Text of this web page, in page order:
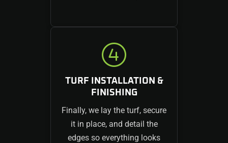
TURF INSTALLATION &
FINISHING
Finally, we lay the turf, secure
it in place, and detail the
edges so everything looks